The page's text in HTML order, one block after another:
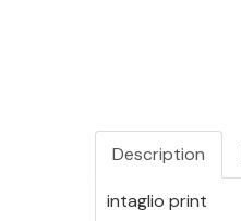
Description
intaglio print